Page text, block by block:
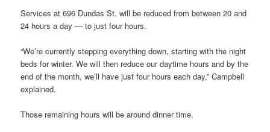
Services at 696 Dundas St. will be reduced from between 20 and
24 hours a day — to just four hours.
“We’re currently stepping everything down, starting with the night
beds for winter. We will then reduce our daytime hours and by the
end of the month, we’ll have just four hours each day,” Campbell
explained.
Those remaining hours will be around dinner time.